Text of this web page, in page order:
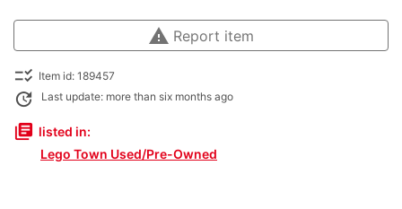
warning Report item
checklist_rtl Item id: 189457
update Last update: more than six months ago
library_books listed in:
Lego Town Used/Pre-Owned